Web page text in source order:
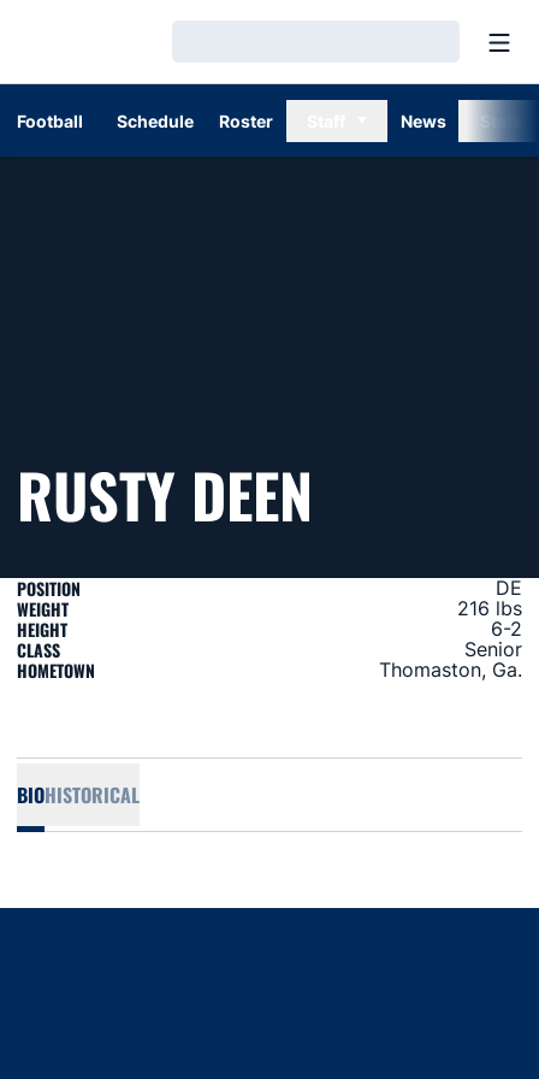
Football Schedule Roster News
RUSTY DEEN
POSITION DE
WEIGHT 216 lbs
HEIGHT 6-2
CLASS Senior
HOMETOWN Thomaston, Ga.
BIOHISTORICAL